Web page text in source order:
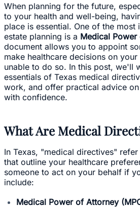
When planning for the future,
to your health and well-being,
place is essential. One of the most
estate planning is a Medical
document allows you to appoint
make healthcare decisions on
unable to do so. In this post, we'll
essentials of Texas medical
work, and offer practical advice
with confidence.
What Are Medical
In Texas, "medical directives"
that outline your healthcare
someone to act on your behalf if
include:
Medical Power of Attorney